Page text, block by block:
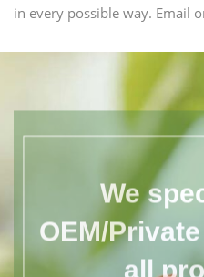
in every possible way. Email
We
OEM/
all